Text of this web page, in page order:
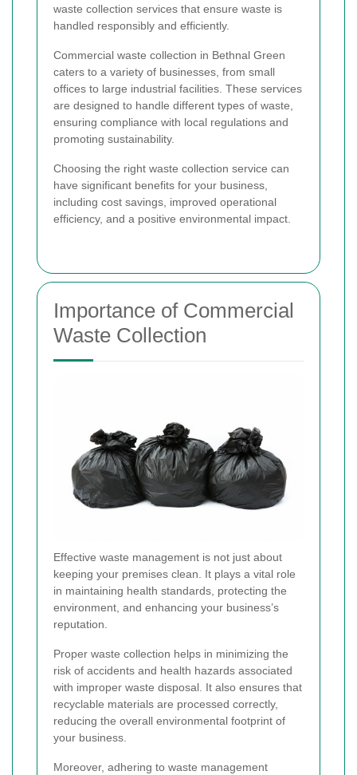
waste collection services that ensure waste is
handled responsibly and efficiently.
Commercial waste collection in Bethnal Green
caters to a variety of businesses, from small
offices to large industrial facilities. These services
are designed to handle different types of waste,
ensuring compliance with local regulations and
promoting sustainability.
Choosing the right waste collection service can
have significant benefits for your business,
including cost savings, improved operational
efficiency, and a positive environmental impact.
Importance of Commercial
Waste Collection
Effective waste management is not just about
keeping your premises clean. It plays a vital role
in maintaining health standards, protecting the
environment, and enhancing your business’s
reputation.
Proper waste collection helps in minimizing the
risk of accidents and health hazards associated
with improper waste disposal. It also ensures that
recyclable materials are processed correctly,
reducing the overall environmental footprint of
your business.
Moreover, adhering to waste management